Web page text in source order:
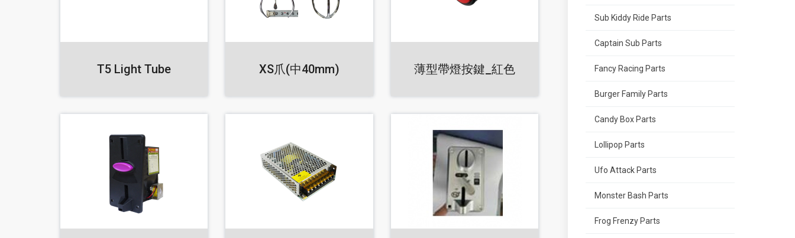
T5 Light Tube XS爪(中40mm) 薄型帶燈按鍵_紅色
Sub Kiddy Ride Parts
Captain Sub Parts
Fancy Racing Parts
Burger Family Parts
Candy Box Parts
Lollipop Parts
Ufo Attack Parts
Monster Bash Parts
Frog Frenzy Parts